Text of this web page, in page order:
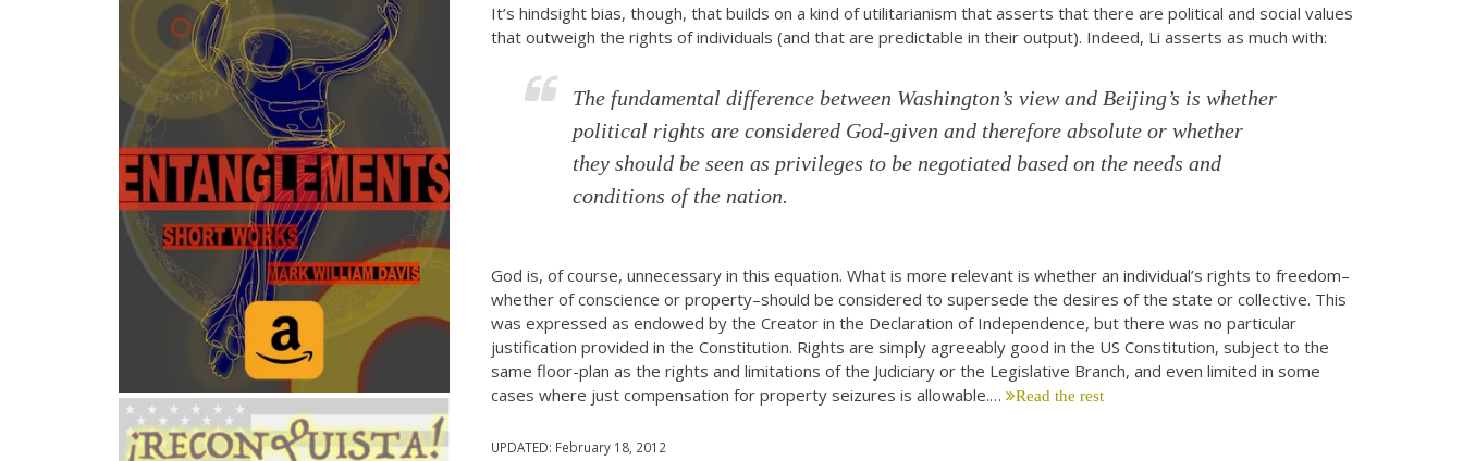
It’s hindsight bias, though, that builds on a kind of utilitarianism that asserts that there are political and social values
that outweigh the rights of individuals (and that are predictable in their output). Indeed, Li asserts as much with:
The fundamental difference between Washington’s view and Beijing’s is whether
political rights are considered God-given and therefore absolute or whether
they should be seen as privileges to be negotiated based on the needs and
conditions of the nation.
God is, of course, unnecessary in this equation. What is more relevant is whether an individual’s rights to freedom–
whether of conscience or property–should be considered to supersede the desires of the state or collective. This
was expressed as endowed by the Creator in the Declaration of Independence, but there was no particular
justification provided in the Constitution. Rights are simply agreeably good in the US Constitution, subject to the
same floor-plan as the rights and limitations of the Judiciary or the Legislative Branch, and even limited in some
cases where just compensation for property seizures is allowable.… Read the rest
UPDATED: February 18, 2012